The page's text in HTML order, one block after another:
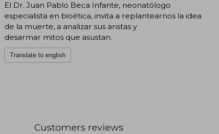
El Dr. Juan Pablo Beca Infante, neonatólogo
especialista en bioética, invita a replantearnos la idea
de la muerte, a analizar sus aristas y
desarmar mitos que asustan.
Translate to english
Customers reviews